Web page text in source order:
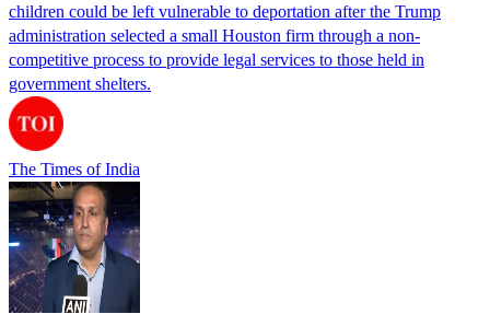
children could be left vulnerable to deportation after the Trump
administration selected a small Houston firm through a non-
competitive process to provide legal services to those held in
government shelters.
The Times of India